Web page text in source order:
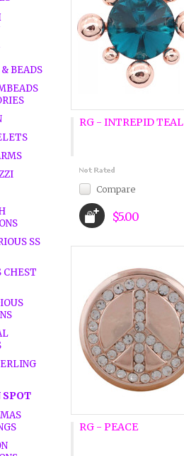
BEADS
SS
SPOT
RG - INTREPID TEAL
Compare
$5.00
RG - PEACE